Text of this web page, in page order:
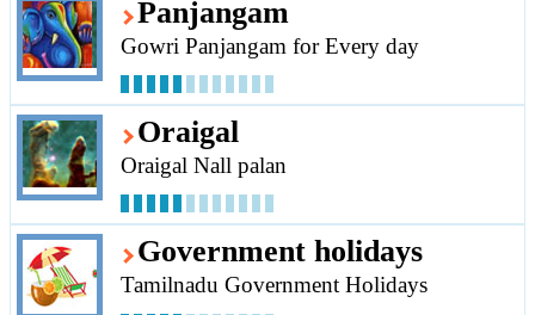
Panjangam
Gowri Panjangam for Every day
Oraigal
Oraigal Nall palan
Government holidays
Tamilnadu Government Holidays